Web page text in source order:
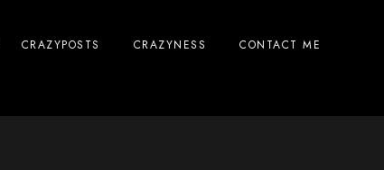
CRAZYPOSTS CRAZYNESS CONTACT ME